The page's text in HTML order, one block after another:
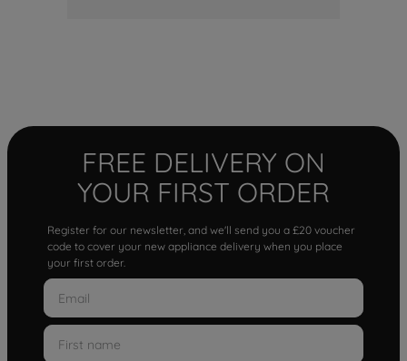
FREE DELIVERY ON
YOUR FIRST ORDER
Register for our newsletter, and we'll send you a £20 voucher
code to cover your new appliance delivery when you place
your first order.